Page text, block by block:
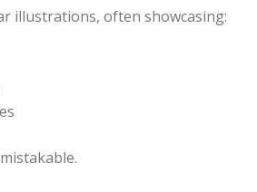
illustrations, often showcasing: